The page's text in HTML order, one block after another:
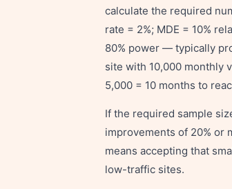
calculate the required
rate = 2%; MDE = 10%
80% power — typically
site with 10,000 monthly
5,000 = 10 months to
If the required sample
improvements of 20% or
means accepting that
low-traffic sites.